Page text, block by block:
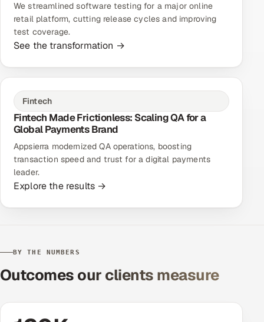
We streamlined software testing for a major online
retail platform, cutting release cycles and improving
test coverage.
See the transformation →
Fintech
Fintech Made Frictionless: Scaling QA for a
Global Payments Brand
Appsierra modernized QA operations, boosting
transaction speed and trust for a digital payments
leader.
Explore the results →
BY THE NUMBERS
Outcomes our clients measure